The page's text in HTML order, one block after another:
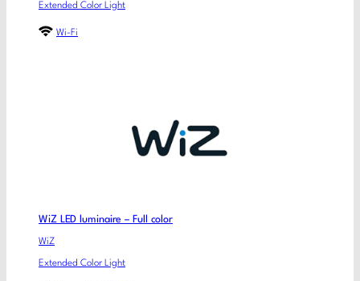
Extended Color Light
Wi-Fi
WiZ LED luminaire – Full color
WiZ
Extended Color Light